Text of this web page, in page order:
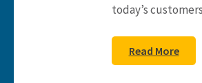
today’s
Read More